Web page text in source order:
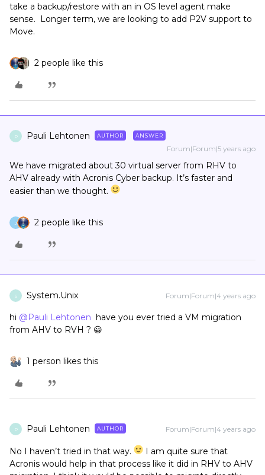
take a backup/restore with an in OS level agent make
sense. Longer term, we are looking to add P2V support to
Move.
2 people like this
P Pauli Lehtonen AUTHOR ANSWER
Forum|Forum|5 years ago
We have migrated about 30 virtual server from RHV to
AHV already with Acronis Cyber backup. It’s faster and
easier than we thought.
J 2 people like this
S System.Unix Forum|Forum|4 years ago
hi @Pauli Lehtonen have you ever tried a VM migration
from AHV to RVH ? 😀
1 person likes this
P Pauli Lehtonen AUTHOR Forum|Forum|4 years ago
No I haven’t tried in that way.
I am quite sure that
Acronis would help in that process like it did in RHV to AHV